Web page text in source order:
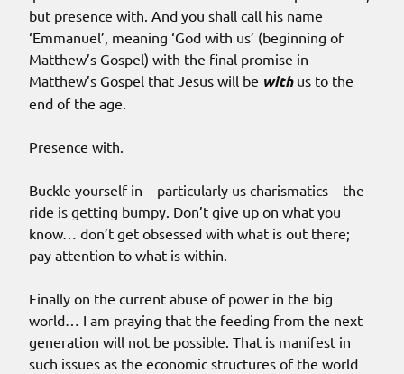
but presence with. And you shall call his name
‘Emmanuel’, meaning ‘God with us’ (beginning of
Matthew’s Gospel) with the final promise in
Matthew’s Gospel that Jesus will be withus to the
end of the age.
Presence with.
Buckle yourself in – particularly us charismatics – the
ride is getting bumpy. Don’t give up on what you
know… don’t get obsessed with what is out there;
pay attention to what is within.
Finally on the current abuse of power in the big
world… I am praying that the feeding from the next
generation will not be possible. That is manifest in
such issues as the economic structures of the world